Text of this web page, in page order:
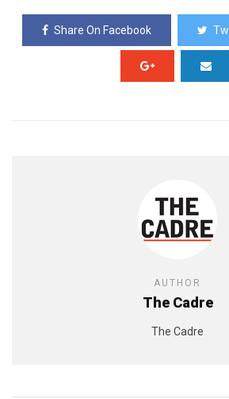
Share On Facebook
AUTHOR
The Cadre
The Cadre